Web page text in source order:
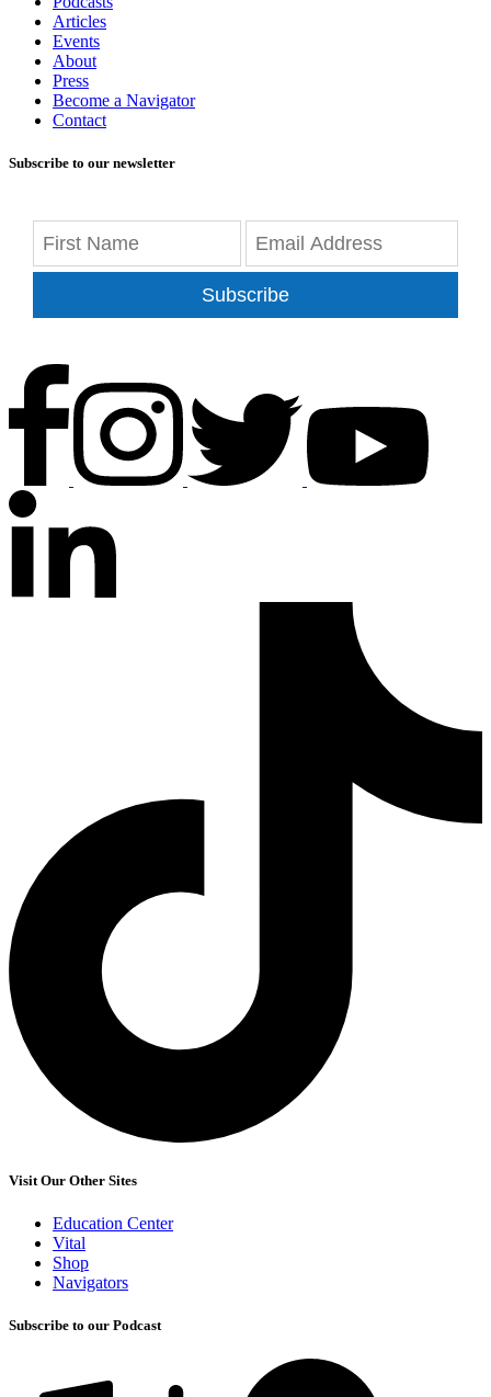
Articles
Events
About
Press
Become a Navigator
Contact
Subscribe to our newsletter
Subscribe
Visit Our Other Sites
Education Center
Vital
Shop
Navigators
Subscribe to our Podcast